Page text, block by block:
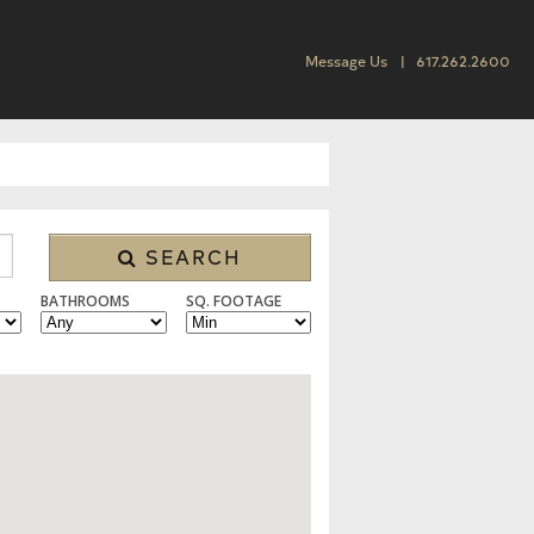
Message Us 617.262.2600
SEARCH
SINGLE FAMILY, CONDO/TOWNHOUSE, MULTI FAMILY, LAND
BATHROOMS SQ. FOOTAGE